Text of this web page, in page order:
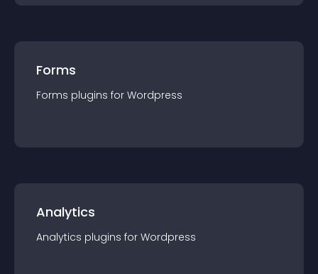
Forms
Forms plugins for Wordpress
Analytics
Analytics plugins for Wordpress